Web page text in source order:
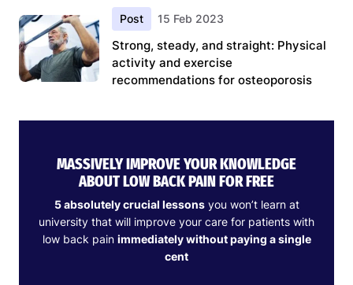
Post 15 Feb 2023
Strong, steady, and straight: Physical
activity and exercise
recommendations for osteoporosis
MASSIVELY IMPROVE YOUR KNOWLEDGE
ABOUT LOW BACK PAIN FOR FREE
5 absolutely crucial lessonsyou won’t learn at
university that will improve your care for patients with
low back pain immediately without paying a single
cent